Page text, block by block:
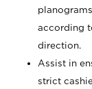
according
direction.
Assist in
strict